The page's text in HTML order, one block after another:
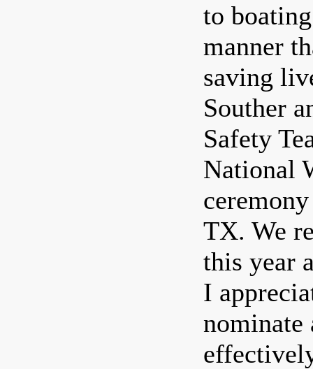
to
manner
saving
Souther
Safety
National
TX. We
this year
I
nominate